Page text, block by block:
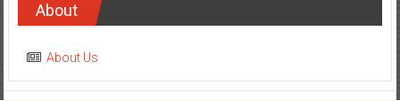
About
About Us